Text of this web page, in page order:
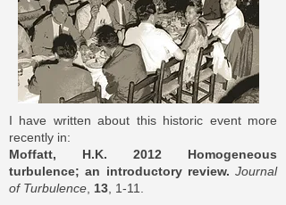
I have written about this historic event more
recently in:
Moffatt, H.K. 2012 Homogeneous
turbulence; an introductory review. Journal
of Turbulence 13 , 1-11.